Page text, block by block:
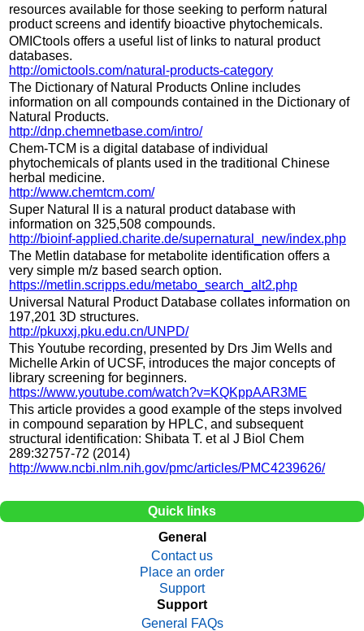
resources available for those seeking to perform natural
product screens and identify bioactive phytochemicals.
OMICtools offers a useful list of links to natural product
databases.
http://omictools.com/natural-products-category
The Dictionary of Natural Products Online includes
information on all compounds contained in the Dictionary of
Natural Products.
http://dnp.chemnetbase.com/intro/
Chem-TCM is a digital database of individual
phytochemicals of plants used in the traditional Chinese
herbal medicine.
http://www.chemtcm.com/
Super Natural II is a natural product database with
information on 325,508 compounds.
http://bioinf-applied.charite.de/supernatural_new/index.php
The Metlin database for metabolite identification offers a
very simple m/z based search option.
https://metlin.scripps.edu/metabo_search_alt2.php
Universal Natural Product Database collates information on
197,201 3D structures.
http://pkuxxj.pku.edu.cn/UNPD/
This Youtube recording, presented by Drs Jim Wells and
Michelle Arkin of UCSF, introduces the major concepts of
library screening for beginners.
https://www.youtube.com/watch?v=KQKppAAR3ME
This article provides a good example of the steps involved
in compound separation by HPLC, and subsequent
structural identification: Shibata T. et al J Biol Chem
289:32757-72 (2014)
http://www.ncbi.nlm.nih.gov/pmc/articles/PMC4239626/
Quick links
General
Contact us
Place an order
Support
Support
General FAQs